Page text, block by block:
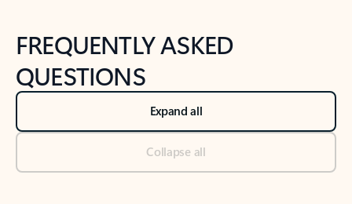
FREQUENTLY ASKED
QUESTIONS
Expand all
Collapse all